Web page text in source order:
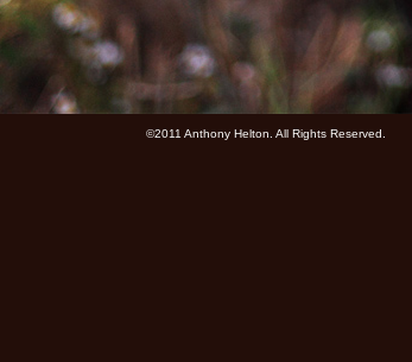
©2011 Anthony Helton. All Rights Reserved.